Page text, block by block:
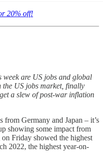
20% off!
week are US jobs and global
the US jobs market, finally
a slew of post-war inflation
from Germany and Japan – it’s
showing some impact from
Friday showed the highest
2022, the highest year-on-